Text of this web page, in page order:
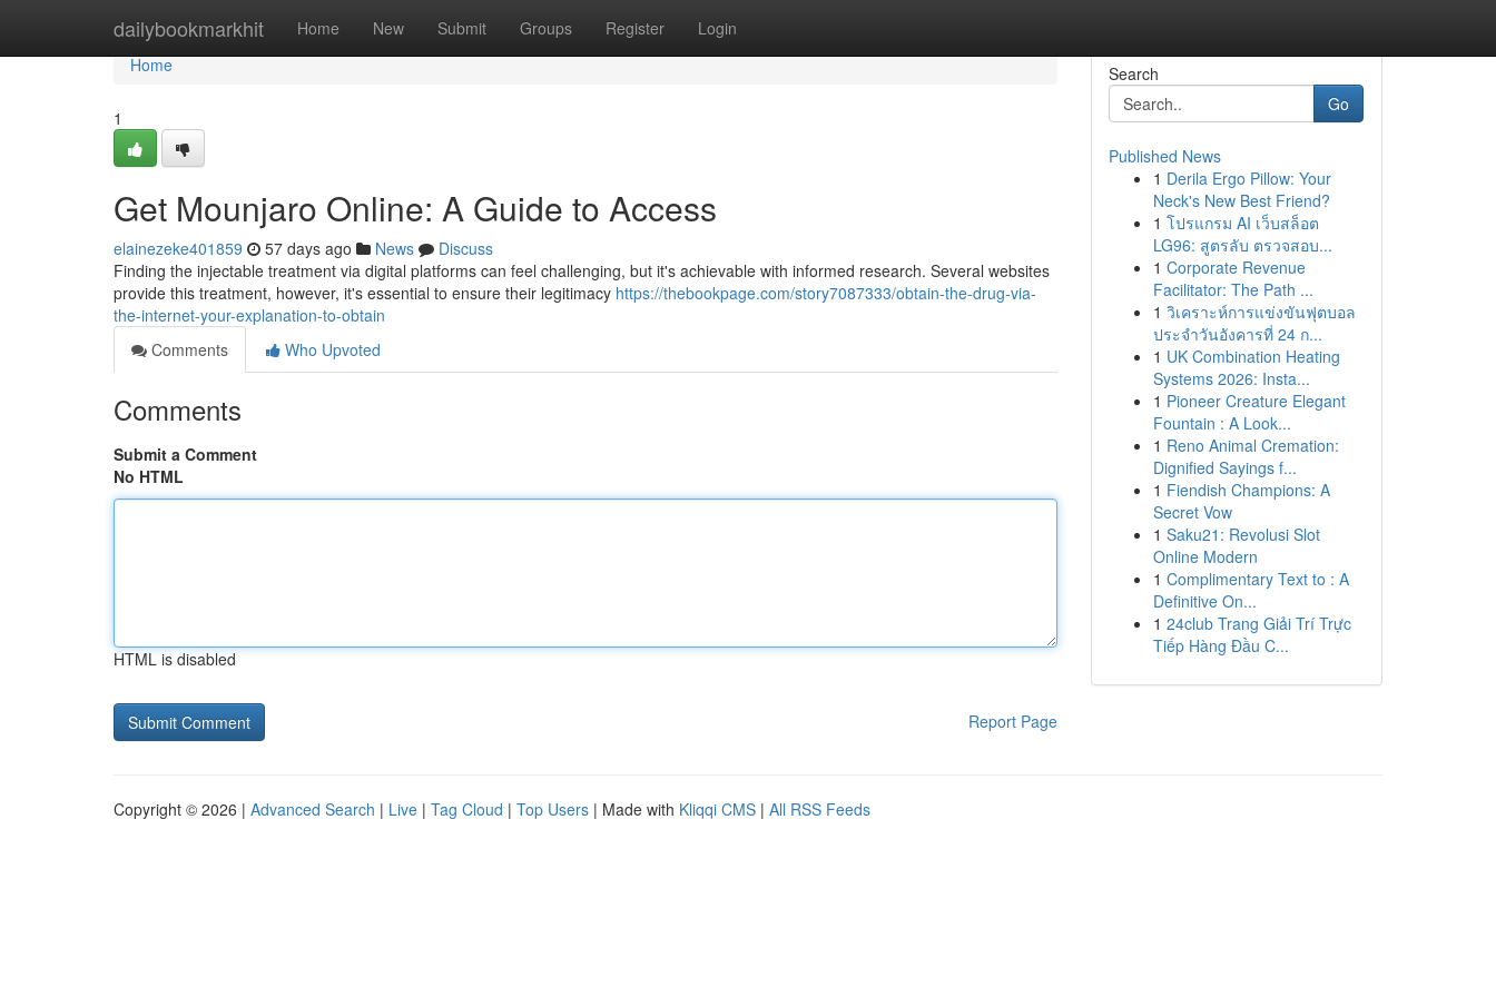
dailybookmarkhit Home New Submit Groups Register Login
Home
Home
1
Get Mounjaro Online: A Guide to Access
elainezeke401859 57 days ago News
Discuss
Finding the injectable treatment via digital platforms can feel challenging, but it's achievable with informed research. Several websites
provide this treatment, however, it's essential to ensure their legitimacy https://thebookpage.com/story7087333/obtain-the-drug-via-
the-internet-your-explanation-to-obtain
Comments
Who Upvoted
Comments
Submit a Comment
No HTML
HTML is disabled
Report Page
Search
Go
Published News
1 Derila Ergo Pillow: Your
Neck's New Best Friend?
1 โปรแกรม AI เว็บสล็อต
LG96: สูตรลับ ตรวจสอบ...
1 Corporate Revenue
Facilitator: The Path ...
1 วิเคราะห์การแข่งขันฟุตบอล
ประจำวันอังคารที่ 24 ก...
1 UK Combination Heating
Systems 2026: Insta...
1 Pioneer Creature Elegant
Fountain : A Look...
1 Reno Animal Cremation:
Dignified Sayings f...
1 Fiendish Champions: A
Secret Vow
1 Saku21: Revolusi Slot
Online Modern
1 Complimentary Text to : A
Definitive On...
1 24club Trang Giải Trí Trực
Tiếp Hàng Đầu C...
Copyright © 2026 | Advanced Search | Live | Tag Cloud | Top Users | Made with Kliqqi CMS | All RSS Feeds